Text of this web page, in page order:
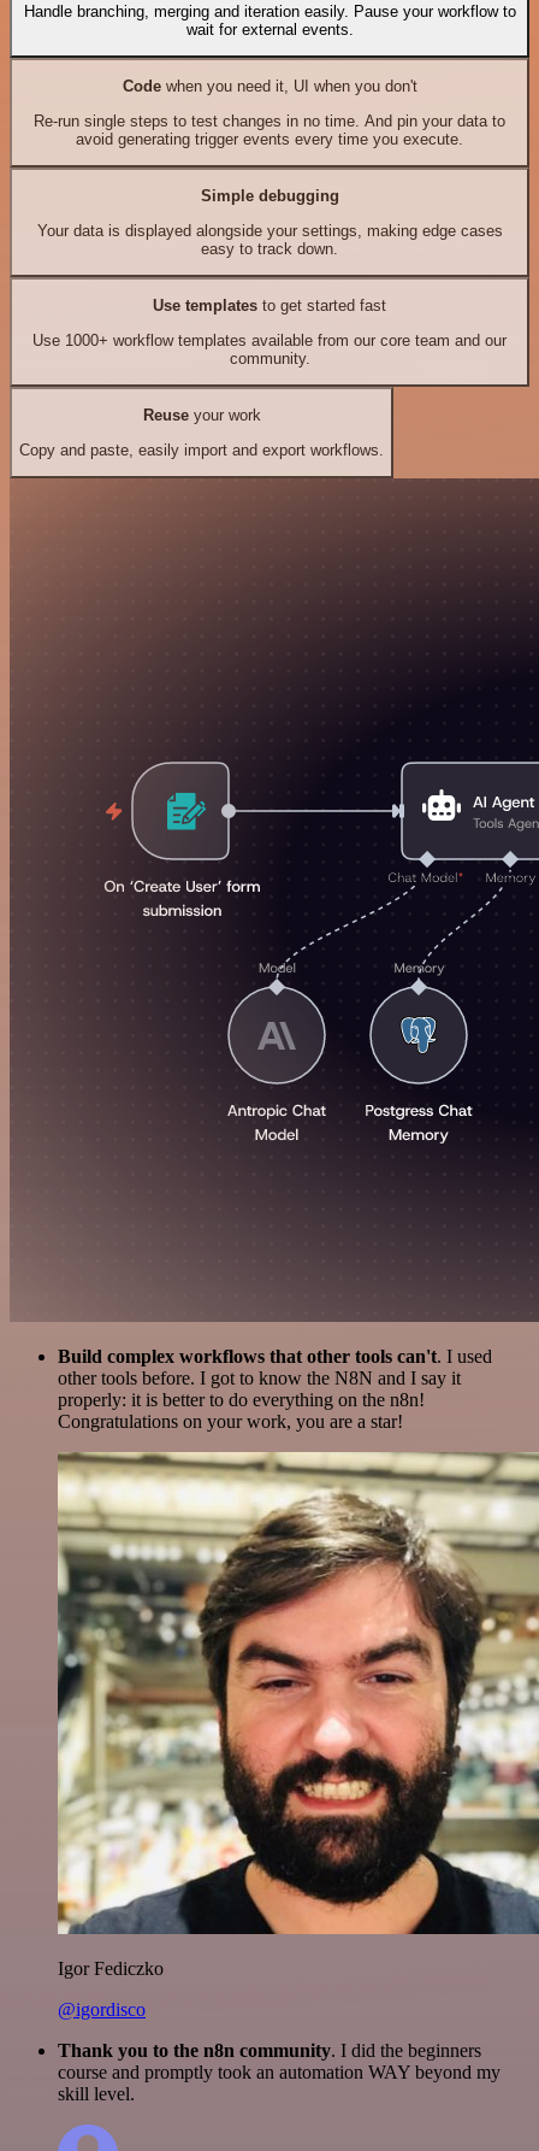
Handle branching, merging and iteration easily. Pause your workflow to
wait for external events.
Codewhen you need it, UI when you don't
Re-run single steps to test changes in no time. And pin your data to
avoid generating trigger events every time you execute.
Simple debugging
Your data is displayed alongside your settings, making edge cases
easy to track down.
Use templates to get started fast
Use 1000+ workflow templates available from our core team and our
community.
Reuseyour work
Copy and paste, easily import and export workflows.
Build complex workflows that other tools can't. I used
other tools before. I got to know the N8N and I say it
properly: it is better to do everything on the n8n!
Congratulations on your work, you are a star!
Igor Fediczko
@igordisco
Thank you to the n8n community. I did the beginners
course and promptly took an automation WAY beyond my
skill level.